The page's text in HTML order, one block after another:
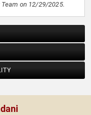
on 12/29/2025.